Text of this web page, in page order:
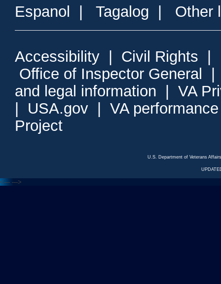
Espanol Tagalog Other
Accessibility Civil Rights
Office of Inspector General
and legal information
VA
USA.gov
VA
Project
U.S. Department of Veterans
<--- --->